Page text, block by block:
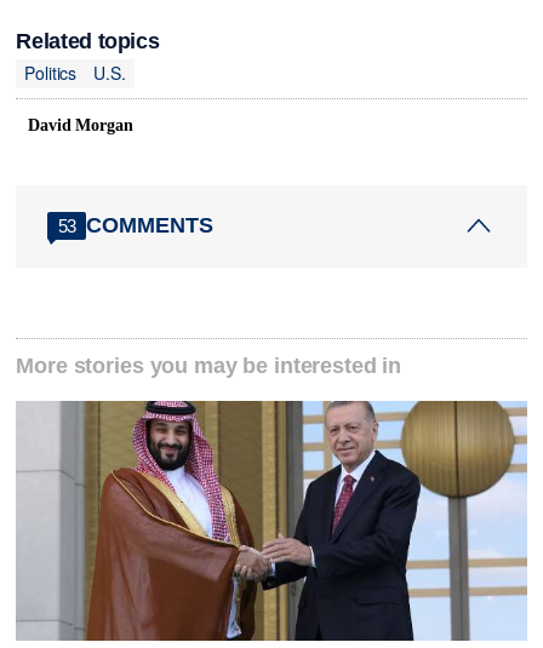
Related topics
Politics
U.S.
David Morgan
53 COMMENTS
More stories you may be interested in